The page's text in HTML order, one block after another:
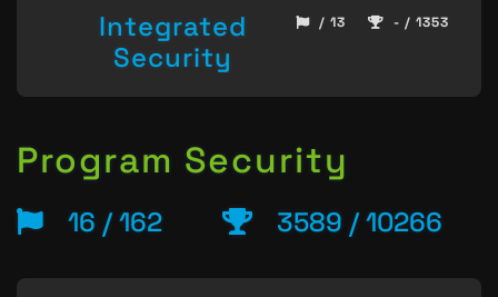
Integrated
Security
/ 13 - / 1353
Program Security
16 / 162 3589 / 10266